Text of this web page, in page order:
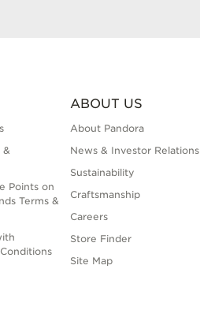
&
Points on
Terms &
ABOUT US
About Pandora
News & Investor Relations
Sustainability
Craftsmanship
Careers
Store Finder
Site Map